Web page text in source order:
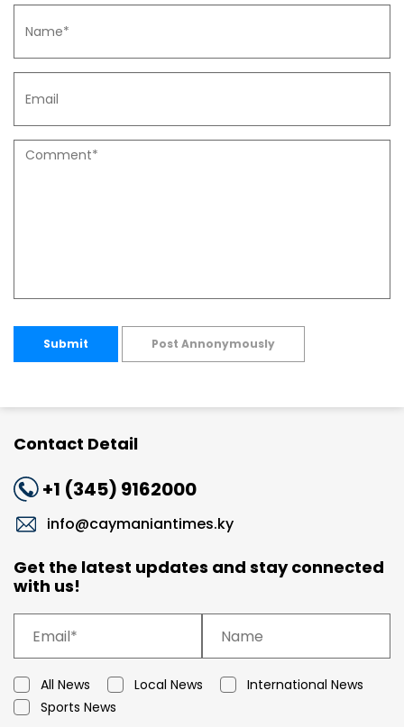
Submit Post Annonymously
Contact Detail
+1 (345) 9162000
info@caymaniantimes.ky
Get the latest updates and stay connected
with us!
All News Local News
International News
Sports News